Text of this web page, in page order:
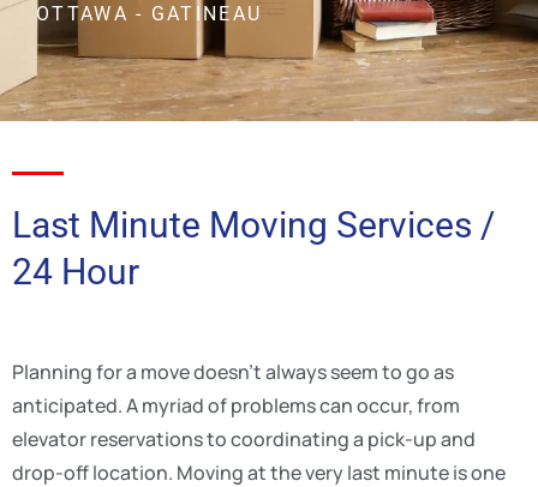
OTTAWA - GATINEAU
Last Minute Moving Services /
24 Hour
Planning for a move doesn’t always seem to go as
anticipated. A myriad of problems can occur, from
elevator reservations to coordinating a pick-up and
drop-off location. Moving at the very last minute is one